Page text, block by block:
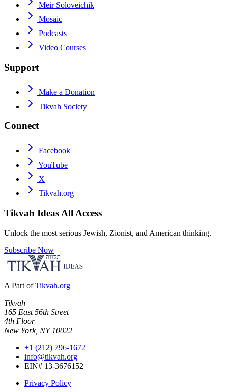
Meir Soloveichik
Mosaic
Podcasts
Video Courses
Support
Make a Donation
Tikvah Society
Connect
Facebook
YouTube
X
Tikvah.org
Tikvah Ideas All Access
Unlock the most serious Jewish, Zionist, and American thinking.
Subscribe Now
A Part of Tikvah.org
Tikvah
165 East 56th Street
4th Floor
New York, NY 10022
+1 (212) 796-1672
info@tikvah.org
EIN# 13-3676152
Privacy Policy